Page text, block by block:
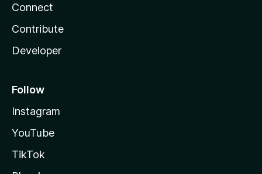
Connect
Contribute
Developer
Follow
Instagram
YouTube
TikTok